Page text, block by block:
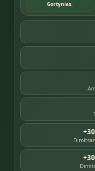
Gortynias.